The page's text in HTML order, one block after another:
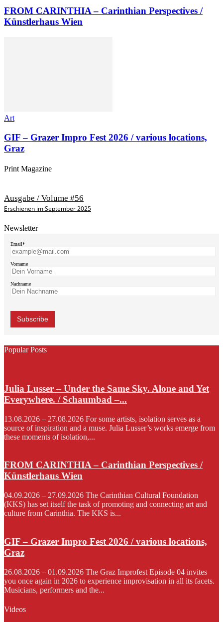
FROM CARINTHIA – Carinthian Perspectives /
Künstlerhaus Wien
Art
GIF – Grazer Impro Fest 2026 / various locations,
Graz
Print Magazine
Ausgabe / Volume #56
Erschienen im September 2025
Newsletter
Email*
Vorname
Nachname
Popular Posts
Julia Lusser – Under the Same Sky. Alone and Yet
Everywhere. / Schaumbad –...
13.08.2026 – 27.08.2026 For some artists, isolation serves as a
source of inspiration and a muse. Julia Lusser’s works emerge from
these moments of isolation,...
FROM CARINTHIA – Carinthian Perspectives /
Künstlerhaus Wien
04.09.2026 – 27.09.2026 The Carinthian Cultural Foundation
(KKS) has set itself the task of promoting and connecting art and
culture from Carinthia. The KKS is...
GIF – Grazer Impro Fest 2026 / various locations,
Graz
26.08.2026 – 01.09.2026 The Graz Improfest Episode 04 invites
you once again in 2026 to experience improvisation in all its facets.
Musicians, performers and the...
Videos